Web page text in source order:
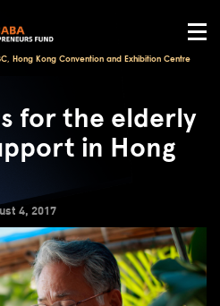
Hong Kong Convention and Exhibition Centre
for the elderly
in Hong
4, 2017